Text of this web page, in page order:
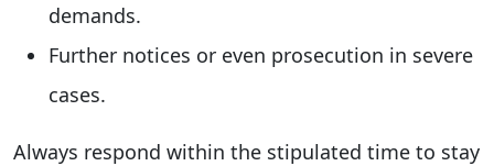
demands.
Further notices or even prosecution in severe
cases.
Always respond within the stipulated time to stay